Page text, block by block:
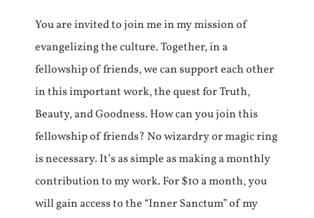
You are invited to join me in my mission of
evangelizing the culture. Together, in a
fellowship of friends, we can support each other
in this important work, the quest for Truth,
Beauty, and Goodness. How can you join this
fellowship of friends? No wizardry or magic ring
is necessary. It’s as simple as making a monthly
contribution to my work. For $10 a month, you
will gain access to the “Inner Sanctum” of my